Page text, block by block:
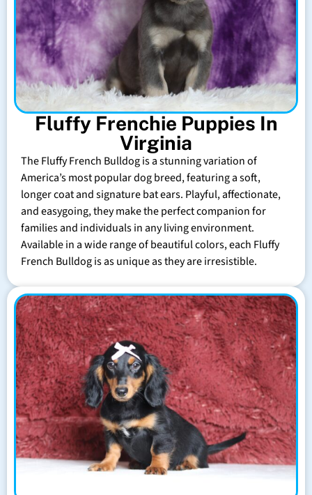
Fluffy Frenchie Puppies In
Virginia
The Fluffy French Bulldog is a stunning variation of
America’s most popular dog breed, featuring a soft,
longer coat and signature bat ears. Playful, affectionate,
and easygoing, they make the perfect companion for
families and individuals in any living environment.
Available in a wide range of beautiful colors, each Fluffy
French Bulldog is as unique as they are irresistible.